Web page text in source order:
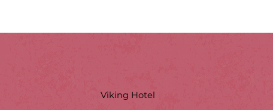
Viking Hotel